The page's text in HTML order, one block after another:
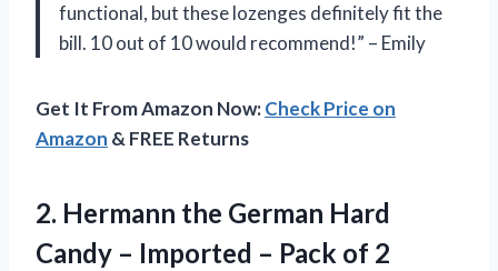
functional, but these lozenges definitely fit the
bill. 10 out of 10 would recommend!” – Emily
Get It From Amazon Now:Check Price on
Amazon & FREE Returns
2. Hermann the German Hard
Candy – Imported – Pack of 2